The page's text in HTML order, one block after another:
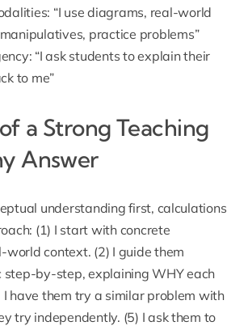
“I use diagrams, real-world
practice problems”
“I ask students to explain their
to me”
a Strong Teaching
Answer
understanding first, calculations
(1) I start with concrete
world context. (2) I guide them
step-by-step, explaining WHY each
have them try a similar problem with
try independently. (5) I ask them to